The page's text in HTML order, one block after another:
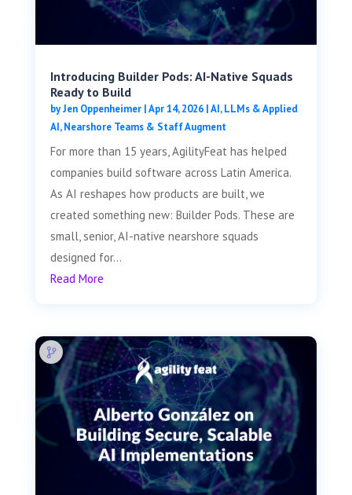
Introducing Builder Pods: AI-Native Squads
Ready to Build
byJen Oppenheimer|Apr 14, 2026|AI, LLMs & Applied
AI,Nearshore Teams & Staff Augment
For more than 15 years, AgilityFeat has helped
companies build software across Latin America.
As AI reshapes how products are built, we
created something new: Builder Pods. These are
small, senior, AI-native nearshore squads
designed for...
Read More